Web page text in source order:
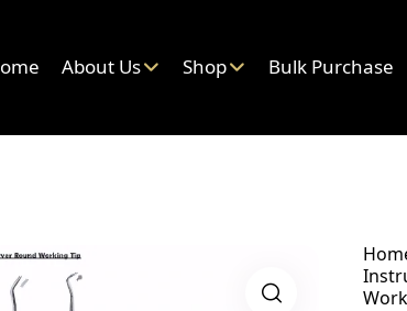
About Us Shop Bulk Purchase